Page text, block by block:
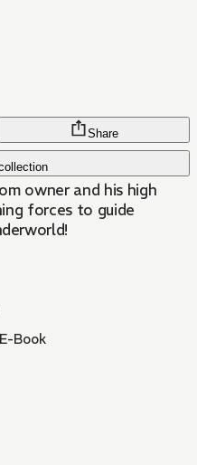
Share
owner and his high
forces to guide
Book